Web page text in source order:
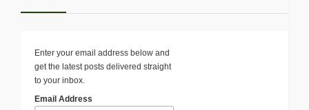
Enter your email address below and
get the latest posts delivered straight
to your inbox.
Email Address